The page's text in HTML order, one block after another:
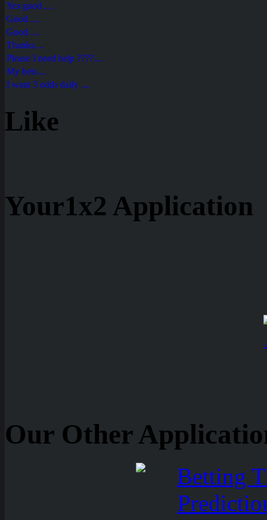
Yes good ....
Good ....
Good ....
Thanks....
Please I need help ????....
My bets....
I want 3 odds daily ....
Like
Your1x2 Application
Our Other